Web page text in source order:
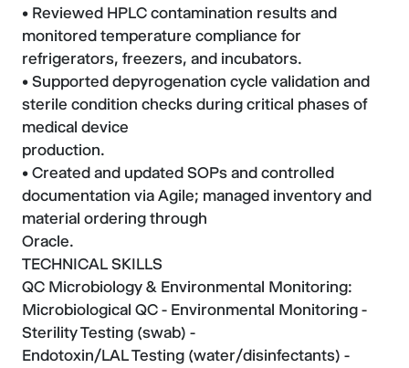
• Reviewed HPLC contamination results and
monitored temperature compliance for
refrigerators, freezers, and incubators.
• Supported depyrogenation cycle validation and
sterile condition checks during critical phases of
medical device
production.
• Created and updated SOPs and controlled
documentation via Agile; managed inventory and
material ordering through
Oracle.
TECHNICAL SKILLS
QC Microbiology & Environmental Monitoring:
Microbiological QC - Environmental Monitoring -
Sterility Testing (swab) -
Endotoxin/LAL Testing (water/disinfectants) -